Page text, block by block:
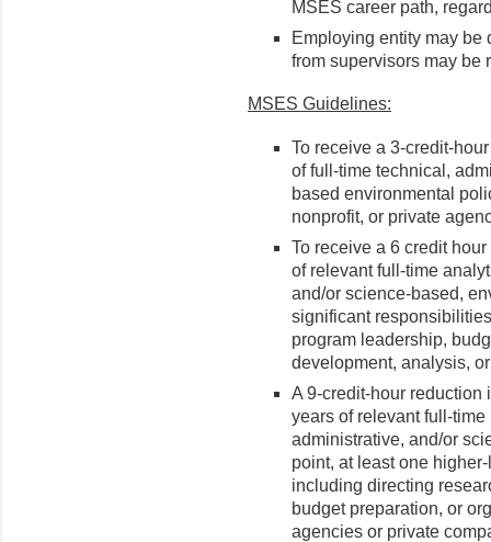
MSES career path,
Employing entity may be
from supervisors may be
MSES Guidelines:
To receive a 3-credit-
of full-time technical,
based environmental
nonprofit, or private
To receive a 6 credit
of relevant full-time
and/or science-based,
significant
program leadership,
development, analysis,
A 9-credit-hour reduction
years of relevant full-
administrative, and/or
point, at least one
including directing
budget preparation, or
agencies or private